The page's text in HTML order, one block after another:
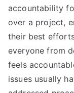
accountability
over a project,
their best
everyone from
feels
issues usually